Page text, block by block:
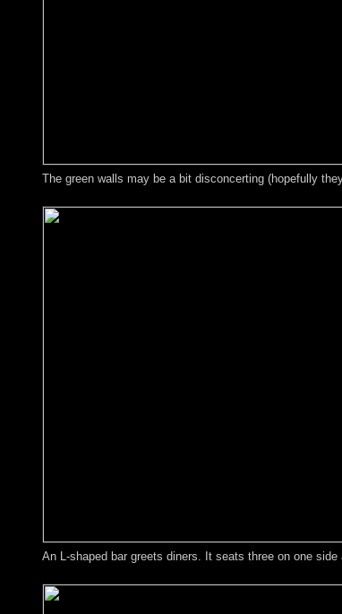
The green walls may be a bit disconcerting (hopefully
An L-shaped bar greets diners. It seats three on one